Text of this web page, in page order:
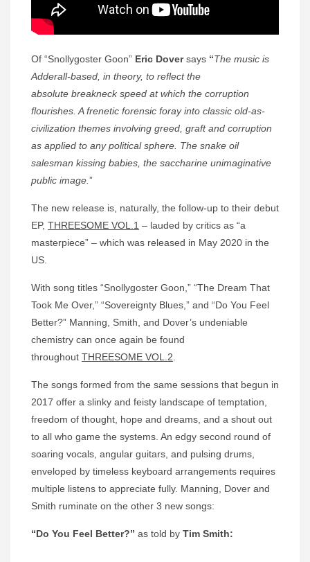
Of “Snollygoster Goon” Eric Doversays “The music is
Adderall-based, in theory, to reflect the
absolute breakneck speed at which the corruption
flourishes. A frenetic forensic foray into classic old-as-
civilization themes involving greed, graft and corruption
as applied to any political sphere. The snake oil
salesman kissing babies, the saccharine unimaginative
public image. ”
The new release is, naturally, the follow-up to their debut
EP, THREESOME VOL.1 – lauded by critics as “a
masterpiece” – which was released in May 2020 in the
US.
With song titles “Snollygoster Goon,” “The Dream That
Took Me Over,” “Sovereignty Blues,” and “Do You Feel
Better?” Manning, Smith, and Dover’s undeniable
chemistry can once again be found
throughout THREESOME VOL.2
The songs formed from the same sessions that begun in
2017 offer a slinky and feisty landscape of temptation,
freedom of thought, hope and dreams, and a shout out
to all who game the systems. An edgy second round of
soaring vocals, angular guitars, and pulsing drums,
enveloped by timeless keyboard arrangements requires
multiple listens to appreciate fully. Manning, Dover and
Smith ruminate on the other 3 new songs:
“Do You Feel Better?” as told by Tim Smith: